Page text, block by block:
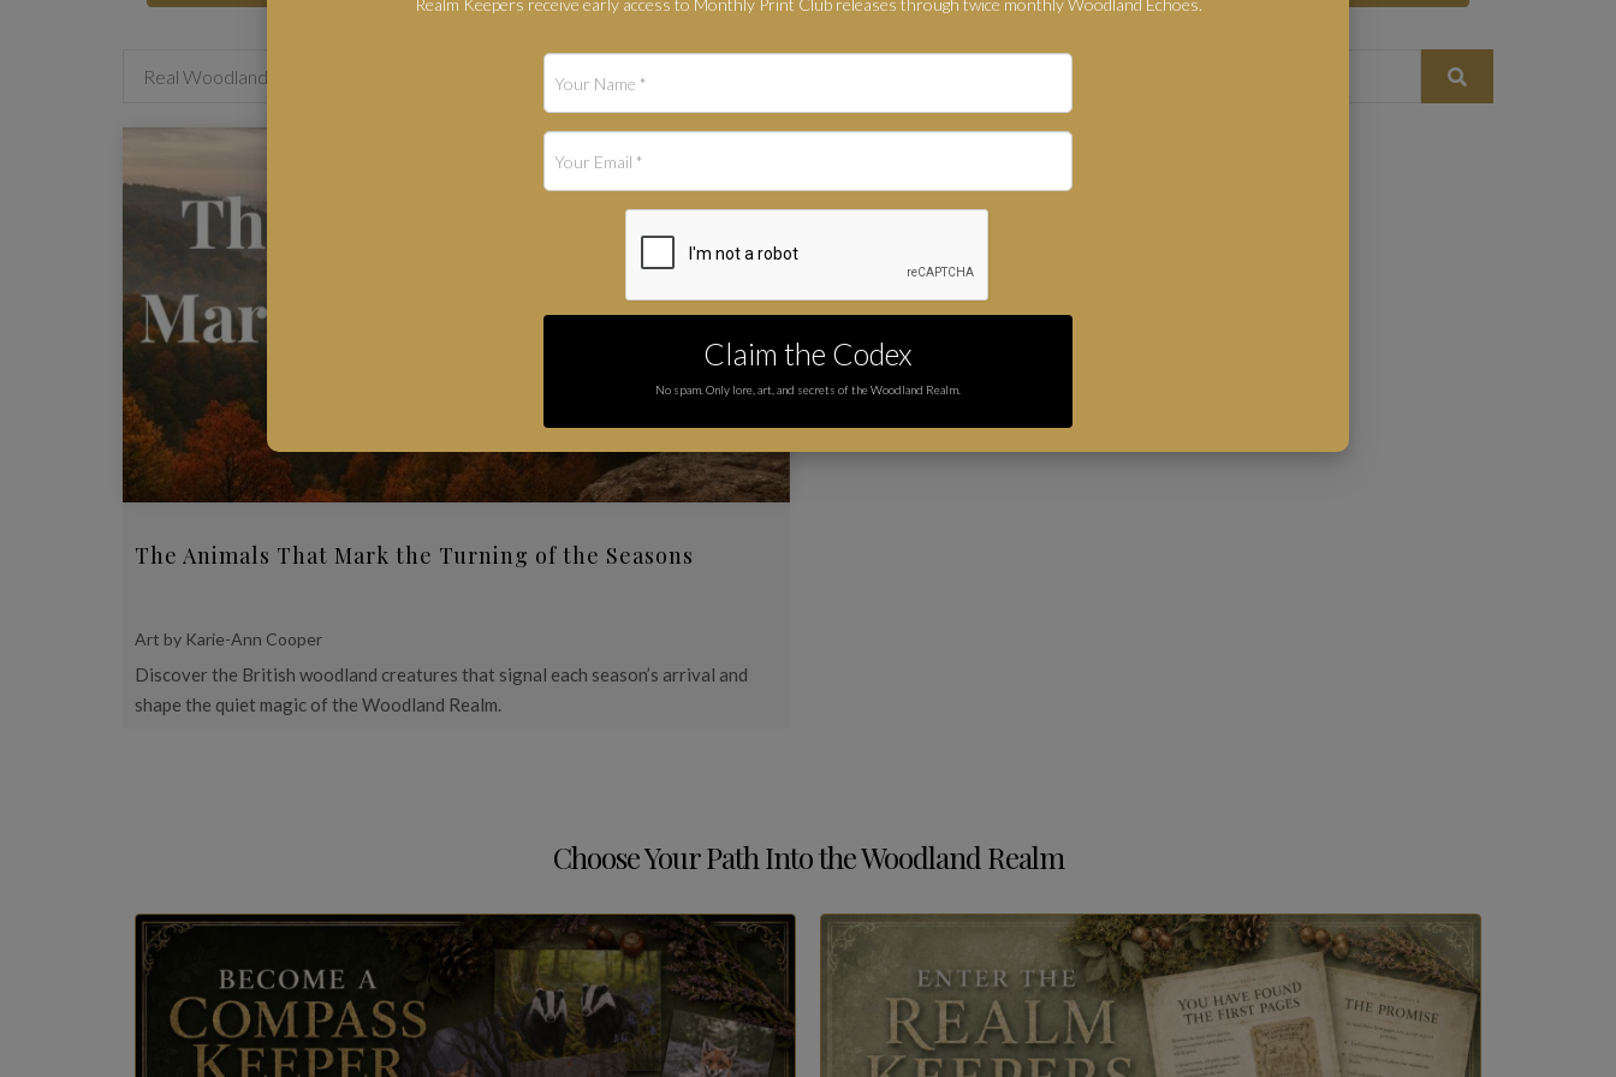
The Animals That Mark the Turning of the Seasons
Art by Karie-Ann Cooper
Discover the British woodland creatures that signal each season’s arrival and
shape the quiet magic of the Woodland Realm.
Choose Your Path Into the Woodland Realm
Realm Keepers receive early access to Monthly Print Club releases through twice monthly Woodland Echoes.
Claim the Codex
No spam. Only lore, art, and secrets of the Woodland Realm.